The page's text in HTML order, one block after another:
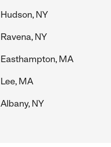
Hudson, NY
Ravena, NY
Easthampton, MA
Lee, MA
Albany, NY